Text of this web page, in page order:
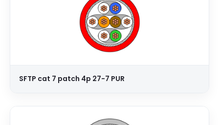
SFTP cat 7 patch 4p 27-7 PUR